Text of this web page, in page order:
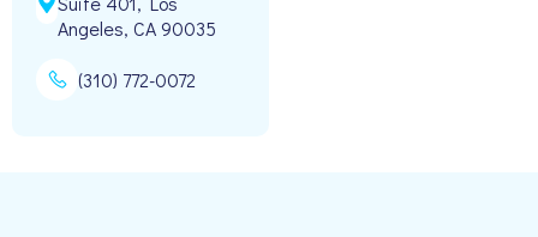
Angeles, CA 90035
(310) 772-0072